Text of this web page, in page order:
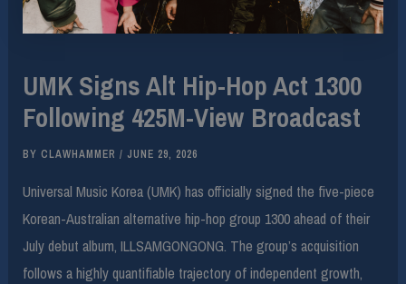
UMK Signs Alt Hip-Hop Act 1300
Following 425M-View Broadcast
BYCLAWHAMMER/JUNE 29, 2026
Universal Music Korea (UMK) has officially signed the five-piece
Korean-Australian alternative hip-hop group 1300 ahead of their
July debut album, ILLSAMGONGONG. The group’s acquisition
follows a highly quantifiable trajectory of independent growth,